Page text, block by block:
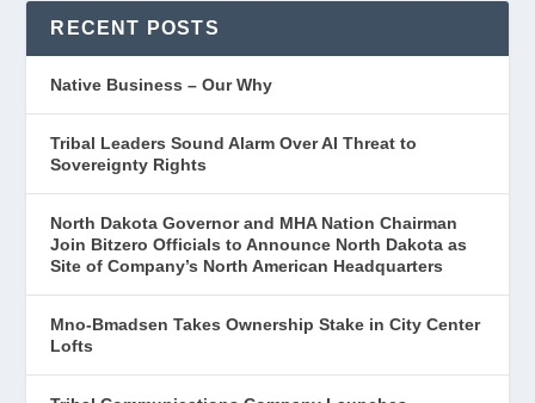
RECENT POSTS
Native Business – Our Why
Tribal Leaders Sound Alarm Over AI Threat to
Sovereignty Rights
North Dakota Governor and MHA Nation Chairman
Join Bitzero Officials to Announce North Dakota as
Site of Company’s North American Headquarters
Mno-Bmadsen Takes Ownership Stake in City Center
Lofts